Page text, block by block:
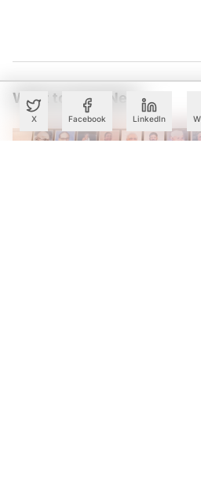
X Facebook LinkedIn
What to Read Next